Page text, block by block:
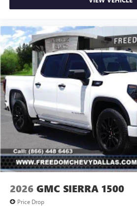
2026 GMC SIERRA 1500
Price Drop